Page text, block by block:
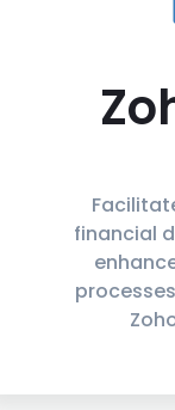
financial